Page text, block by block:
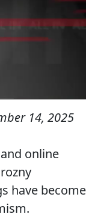
14, 2025
online
have become